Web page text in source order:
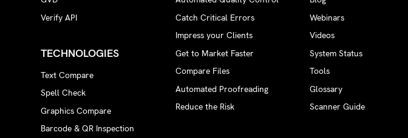
Verify API
TECHNOLOGIES
Text Compare
Spell Check
Graphics Compare
Barcode & QR Inspection
Catch Critical Errors
Impress your Clients
Get to Market Faster
Compare Files
Automated Proofreading
Reduce the Risk
Webinars
Videos
System Status
Tools
Glossary
Scanner Guide